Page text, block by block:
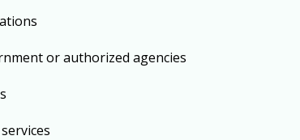
or authorized agencies